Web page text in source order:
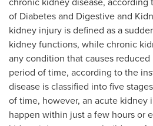
of Diabetes and Digestive and
kidney injury is defined as a
kidney functions, while chronic
any condition that causes
period of time, according to the
disease is classified into five
of time, however, an acute kidney
happen within just a few hours or